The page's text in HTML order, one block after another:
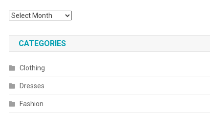
Archives
CATEGORIES
Clothing
Dresses
Fashion